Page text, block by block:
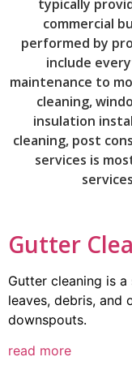
typically
commercial
performed by
include
maintenance to
cleaning,
insulation
cleaning, post
services is
Gutter
Gutter cleaning is
leaves, debris, and
downspouts.
read more